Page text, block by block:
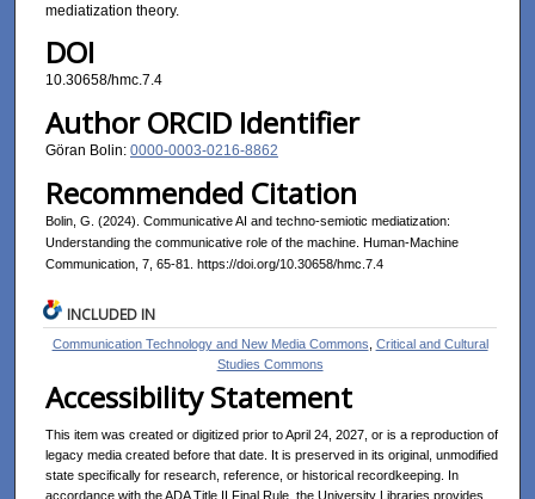
mediatization theory.
DOI
10.30658/hmc.7.4
Author ORCID Identifier
Göran Bolin: 0000-0003-0216-8862
Recommended Citation
Bolin, G. (2024). Communicative AI and techno-semiotic mediatization:
Understanding the communicative role of the machine. Human-Machine
Communication, 7, 65-81. https://doi.org/10.30658/hmc.7.4
INCLUDED IN
Communication Technology and New Media Commons Critical and Cultural
Studies Commons
Accessibility Statement
This item was created or digitized prior to April 24, 2027, or is a reproduction of
legacy media created before that date. It is preserved in its original, unmodified
state specifically for research, reference, or historical recordkeeping. In
accordance with the ADA Title II Final Rule, the University Libraries provides